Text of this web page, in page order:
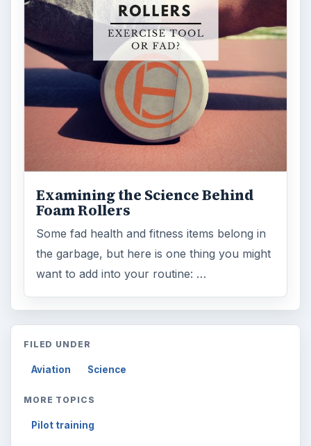
Examining the Science Behind
Foam Rollers
Some fad health and fitness items belong in
the garbage, but here is one thing you might
want to add into your routine: …
FILED UNDER
Aviation Science
MORE TOPICS
Pilot training